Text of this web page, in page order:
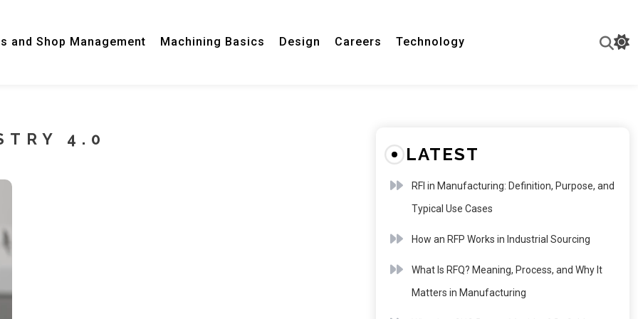
and Shop Management Machining Basics Design Careers Technology
4.0
LATEST
RFI in Manufacturing: Definition, Purpose, and
Typical Use Cases
How an RFP Works in Industrial Sourcing
What Is RFQ? Meaning, Process, and Why It
Matters in Manufacturing